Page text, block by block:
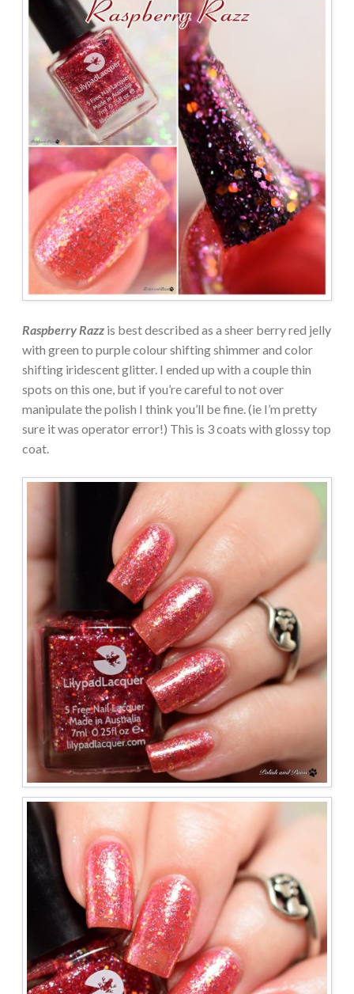
Raspberry Razz is best described as a sheer berry red jelly
with green to purple colour shifting shimmer and color
shifting iridescent glitter. I ended up with a couple thin
spots on this one, but if you’re careful to not over
manipulate the polish I think you’ll be fine. (ie I’m pretty
sure it was operator error!) This is 3 coats with glossy top
coat.